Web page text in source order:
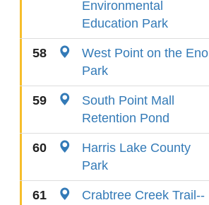
Environmental
Education Park
58
West Point on the Eno
Park
59
South Point Mall
Retention Pond
60
Harris Lake County
Park
61
Crabtree Creek Trail--